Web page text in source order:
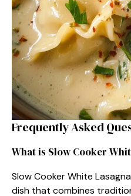
Frequently Asked
What is Slow Cooker
Slow Cooker White
dish that combines